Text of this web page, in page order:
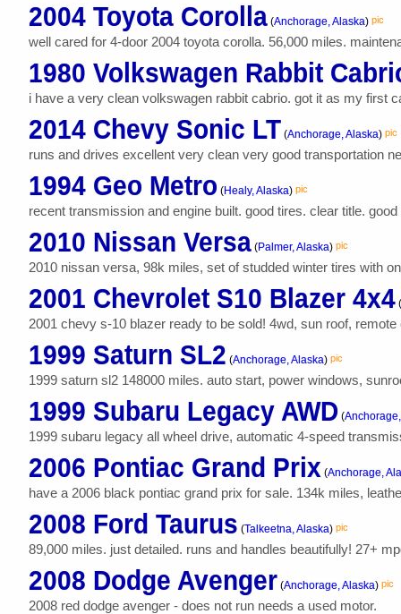
2004 Toyota Corolla (Anchorage, Alaska) pic
well cared for 4-door 2004 toyota corolla. 56,000 miles.
1980 Volkswagen Rabbit
i have a very clean volkswagen rabbit cabrio. got it as my first
2014 Chevy Sonic LT (Anchorage, Alaska) pic
runs and drives excellent very clean very good transportation
1994 Geo Metro (Healy, Alaska) pic
recent transmission and engine built. good tires. clear title.
2010 Nissan Versa (Palmer, Alaska) pic
2010 nissan versa, 98k miles, set of studded winter tires with
2001 Chevrolet S10 Blazer 4x4 (
2001 chevy s-10 blazer ready to be sold! 4wd, sun roof,
1999 Saturn SL2 (Anchorage, Alaska) pic
1999 saturn sl2 148000 miles. auto start, power windows,
1999 Subaru Legacy AWD (
1999 subaru legacy all wheel drive, automatic 4-speed
2006 Pontiac Grand Prix (Anchorage,
have a 2006 black pontiac grand prix for sale. 134k miles,
2008 Ford Taurus (Talkeetna, Alaska) pic
89,000 miles. just detailed. runs and handles beautifully! 27+
2008 Dodge Avenger (Anchorage, Alaska) pic
2008 red dodge avenger - does not run needs a used motor.